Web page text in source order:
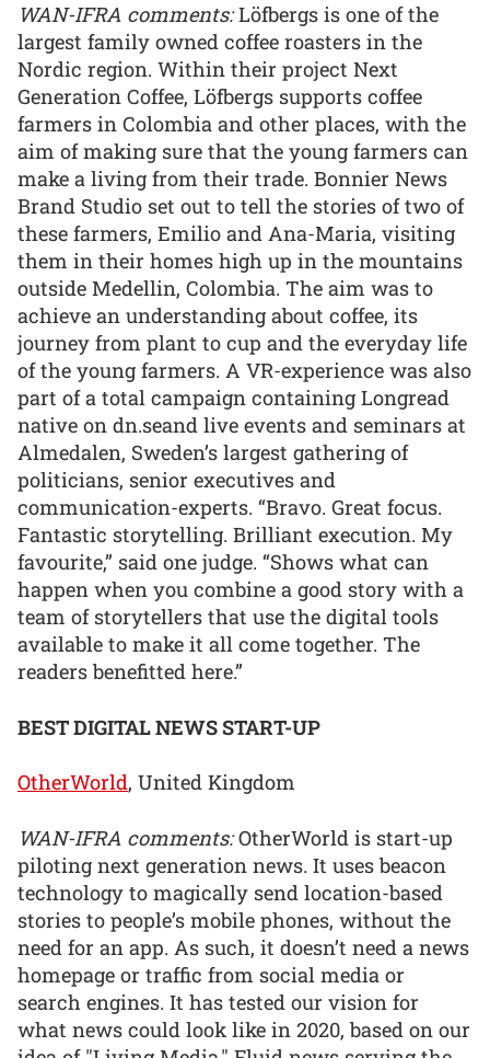
WAN-IFRA comments:Löfbergs is one of the
largest family owned coffee roasters in the
Nordic region. Within their project Next
Generation Coffee, Löfbergs supports coffee
farmers in Colombia and other places, with the
aim of making sure that the young farmers can
make a living from their trade. Bonnier News
Brand Studio set out to tell the stories of two of
these farmers, Emilio and Ana-Maria, visiting
them in their homes high up in the mountains
outside Medellin, Colombia. The aim was to
achieve an understanding about coffee, its
journey from plant to cup and the everyday life
of the young farmers. A VR-experience was also
part of a total campaign containing Longread
native on dn.seand live events and seminars at
Almedalen, Sweden’s largest gathering of
politicians, senior executives and
communication-experts. “Bravo. Great focus.
Fantastic storytelling. Brilliant execution. My
favourite,” said one judge. “Shows what can
happen when you combine a good story with a
team of storytellers that use the digital tools
available to make it all come together. The
readers benefitted here.”
BEST DIGITAL NEWS START-UP
OtherWorld, United Kingdom
WAN-IFRA comments:OtherWorld is start-up
piloting next generation news. It uses beacon
technology to magically send location-based
stories to people’s mobile phones, without the
need for an app. As such, it doesn’t need a news
homepage or traffic from social media or
search engines. It has tested our vision for
what news could look like in 2020, based on our